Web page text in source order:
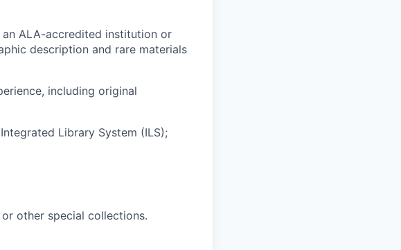
ALA-accredited institution or
description and rare materials
including original
Library System (ILS);
other special collections.